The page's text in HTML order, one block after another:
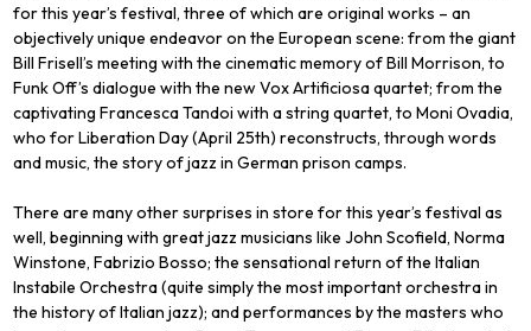
for this year’s festival, three of which are original works – an
objectively unique endeavor on the European scene: from the giant
Bill Frisell’s meeting with the cinematic memory of Bill Morrison, to
Funk Off’s dialogue with the new Vox Artificiosa quartet; from the
captivating Francesca Tandoi with a string quartet, to Moni Ovadia,
who for Liberation Day (April 25th) reconstructs, through words
and music, the story of jazz in German prison camps.
There are many other surprises in store for this year’s festival as
well, beginning with great jazz musicians like John Scofield, Norma
Winstone, Fabrizio Bosso; the sensational return of the Italian
Instabile Orchestra (quite simply the most important orchestra in
the history of Italian jazz); and performances by the masters who